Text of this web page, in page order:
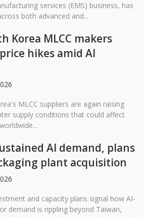
services (EMS) business, has
both advanced and...
Korea MLCC makers
hikes amid AI
MLCC suppliers are again raising
supply conditions that could affect
AI demand, plans
plant acquisition
and capacity plans signal how AI-
demand is rippling beyond Taiwan,